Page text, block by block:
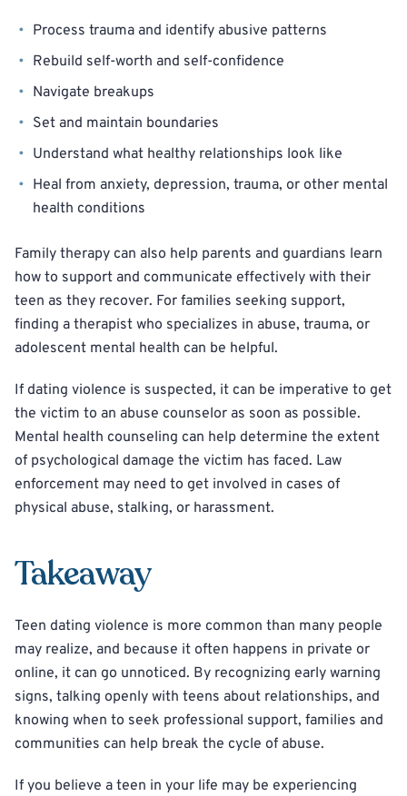
Process trauma and identify abusive patterns
Rebuild self-worth and self-confidence
Navigate breakups
Set and maintain boundaries
Understand what healthy relationships look like
Heal from anxiety, depression, trauma, or other mental
health conditions
Family therapy can also help parents and guardians learn
how to support and communicate effectively with their
teen as they recover. For families seeking support,
finding a therapist who specializes in abuse, trauma, or
adolescent mental health can be helpful.
If dating violence is suspected, it can be imperative to get
the victim to an abuse counselor as soon as possible.
Mental health counseling can help determine the extent
of psychological damage the victim has faced. Law
enforcement may need to get involved in cases of
physical abuse, stalking, or harassment.
Takeaway
Teen dating violence is more common than many people
may realize, and because it often happens in private or
online, it can go unnoticed. By recognizing early warning
signs, talking openly with teens about relationships, and
knowing when to seek professional support, families and
communities can help break the cycle of abuse.
If you believe a teen in your life may be experiencing